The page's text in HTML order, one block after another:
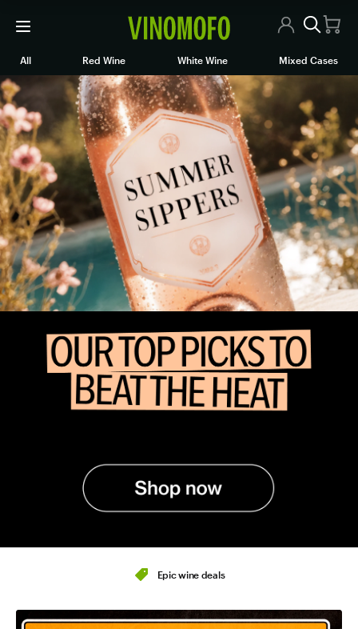
All Wines
Red Wine
White Wine
Rosé/Sparkling
Mixed Cases
Articles
Contact Us
All Red Wine White Wine Mixed Cases
Online wine store.
Epic wine deals